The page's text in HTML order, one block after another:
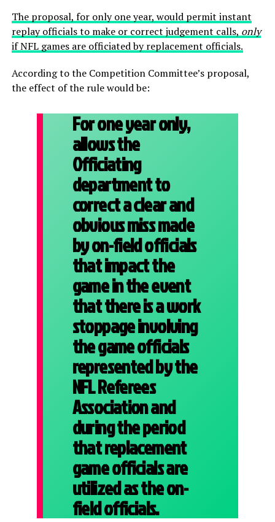
The proposal, for only one year, would permit instant
replay officials to make or correct judgement calls, only
if NFL games are officiated by replacement officials.
According to the Competition Committee’s proposal,
the effect of the rule would be:
For one year only,
allows the
Officiating
department to
correct a clear and
obvious miss made
by on-field officials
that impact the
game in the event
that there is a work
stoppage involving
the game officials
represented by the
NFL Referees
Association and
during the period
that replacement
game officials are
utilized as the on-
field officials.